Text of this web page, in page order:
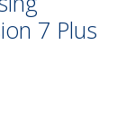
7 Plus